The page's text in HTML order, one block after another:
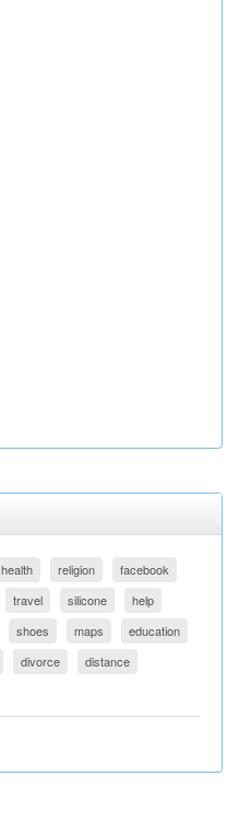
health religion
facebook
travel silicone
help
shoes maps
education
divorce
distance